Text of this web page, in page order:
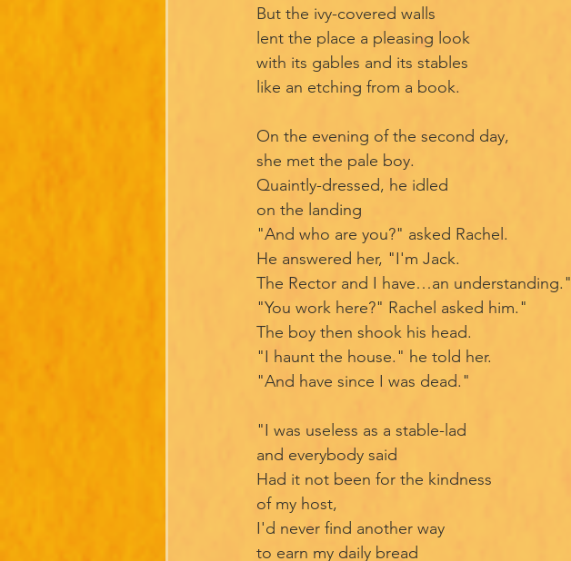
But the ivy-covered walls
lent the place a pleasing look
with its gables and its stables
like an etching from a book.
On the evening of the second day,
she met the pale boy.
Quaintly-dressed, he idled
on the landing
"And who are you?" asked Rachel.
He answered her, "I'm Jack.
The Rector and I have…an understanding."
"You work here?" Rachel asked him."
The boy then shook his head.
"I haunt the house." he told her.
"And have since I was dead."
"I was useless as a stable-lad
and everybody said
Had it not been for the kindness
of my host,
I'd never find another way
to earn my daily bread